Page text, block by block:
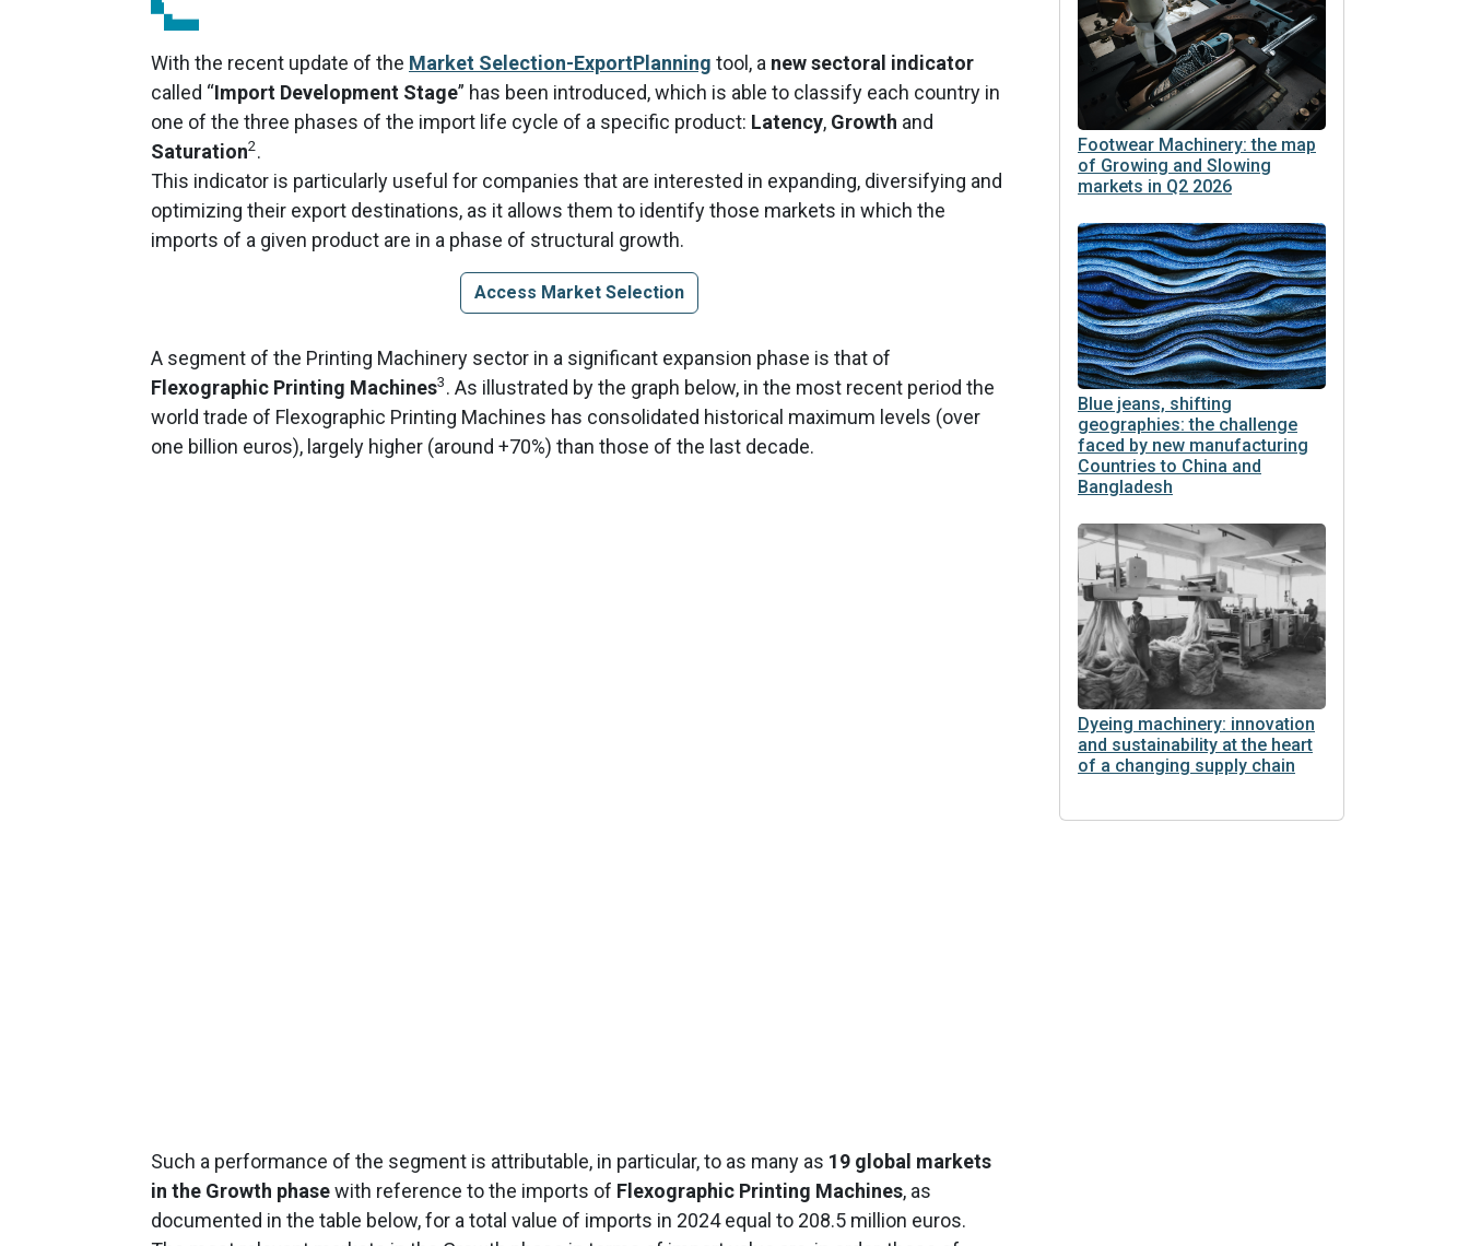
With the recent update of the Market Selection-ExportPlanning tool, a new sectoral indicator
called “Import Development Stage” has been introduced, which is able to classify each country in
one of the three phases of the import life cycle of a specific product: Latency, Growth and
Saturation2.
This indicator is particularly useful for companies that are interested in expanding, diversifying and
optimizing their export destinations, as it allows them to identify those markets in which the
imports of a given product are in a phase of structural growth.
Access Market Selection
A segment of the Printing Machinery sector in a significant expansion phase is that of
Flexographic Printing Machines3. As illustrated by the graph below, in the most recent period the
world trade of Flexographic Printing Machines has consolidated historical maximum levels (over
one billion euros), largely higher (around +70%) than those of the last decade.
Such a performance of the segment is attributable, in particular, to as many as 19 global markets
in the Growth phasewith reference to the imports of Flexographic Printing Machines, as
documented in the table below, for a total value of imports in 2024 equal to 208.5 million euros.
Footwear Machinery: the map
of Growing and Slowing
markets in Q2 2026
Blue jeans, shifting
geographies: the challenge
faced by new manufacturing
Countries to China and
Bangladesh
Dyeing machinery: innovation
and sustainability at the heart
of a changing supply chain